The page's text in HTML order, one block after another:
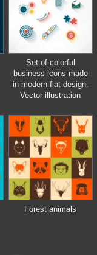
Set of colorful
business icons made
in modern flat design.
Vector illustration
Forest animals